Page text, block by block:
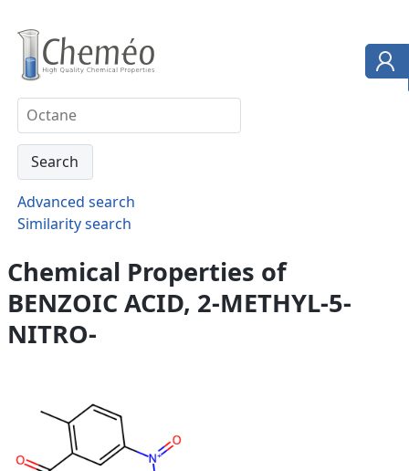
Advanced search
Similarity search
Chemical Properties of
BENZOIC ACID, 2-METHYL-5-
NITRO-